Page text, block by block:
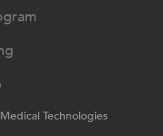
Technologies